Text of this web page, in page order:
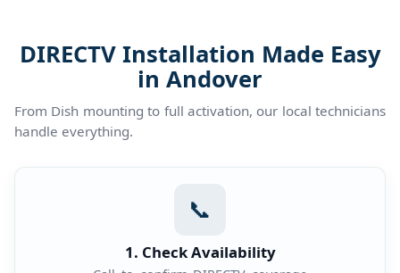
DIRECTV Installation Made Easy
in Andover
From Dish mounting to full activation, our local technicians
handle everything.
📞
1. Check Availability